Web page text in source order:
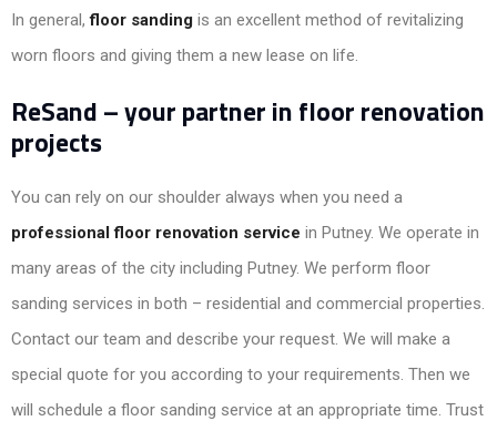
In general,floor sanding is an excellent method of revitalizing
worn floors and giving them a new lease on life.
ReSand – your partner in floor renovation
projects
You can rely on our shoulder always when you need a
professional floor renovation service in Putney. We operate in
many areas of the city including Putney. We perform floor
sanding services in both – residential and commercial properties.
Contact our team and describe your request. We will make a
special quote for you according to your requirements. Then we
will schedule a floor sanding service at an appropriate time. Trust